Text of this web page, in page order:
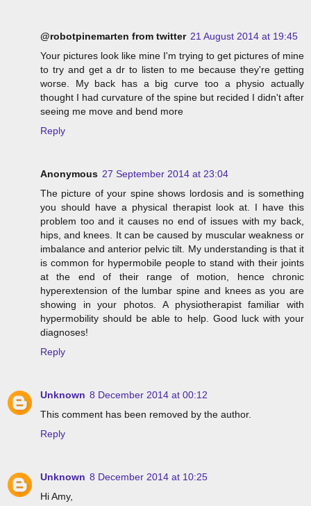
@robotpinemarten from twitter 21 August 2014 at 19:45
Your pictures look like mine I'm trying to get pictures of mine
to try and get a dr to listen to me because they're getting
worse. My back has a big curve too a physio actually
thought I had curvature of the spine but recided I didn't after
seeing me move and bend more
Reply
Anonymous 27 September 2014 at 23:04
The picture of your spine shows lordosis and is something
you should have a physical therapist look at. I have this
problem too and it causes no end of issues with my back,
hips, and knees. It can be caused by muscular weakness or
imbalance and anterior pelvic tilt. My understanding is that it
is common for hypermobile people to stand with their joints
at the end of their range of motion, hence chronic
hyperextension of the lumbar spine and knees as you are
showing in your photos. A physiotherapist familiar with
hypermobility should be able to help. Good luck with your
diagnoses!
Reply
Unknown 8 December 2014 at 00:12
This comment has been removed by the author.
Reply
Unknown 8 December 2014 at 10:25
Hi Amy,